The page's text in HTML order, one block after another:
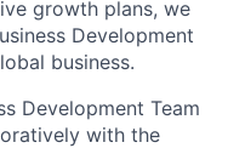
growth plans, we
Development
business.
Development Team
with the